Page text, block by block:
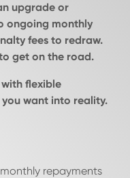
upgrade or
ongoing monthly
fees to redraw.
get on the road.
flexible
want into reality.
repayments